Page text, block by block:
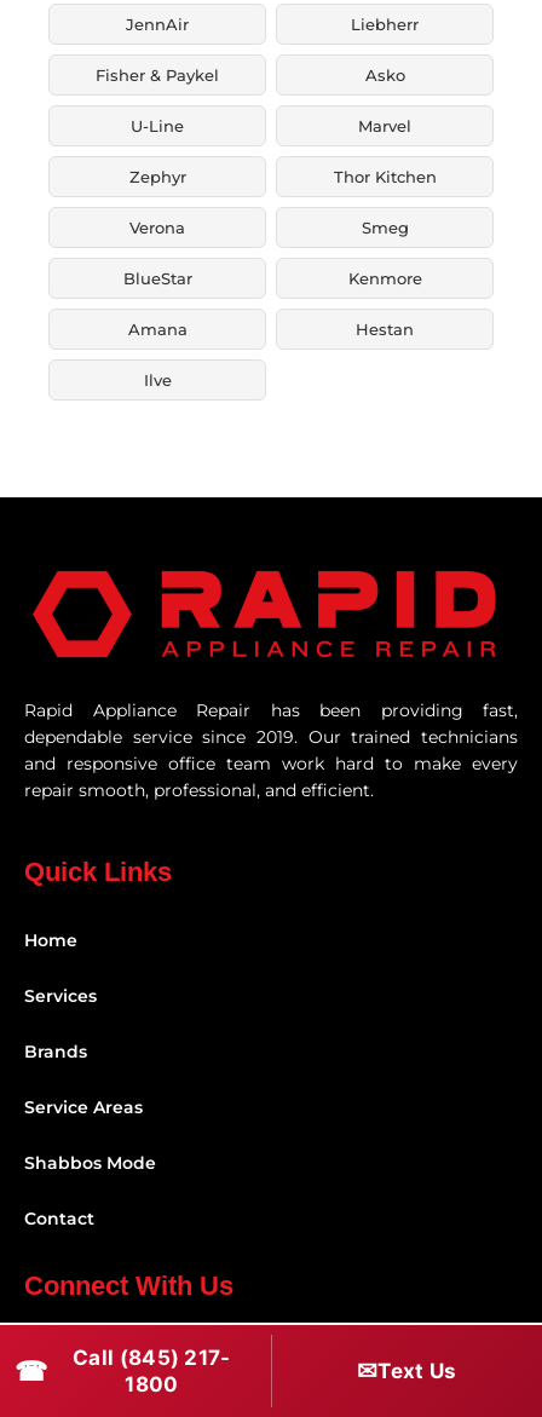
JennAir Liebherr
Fisher & Paykel Asko
U-Line Marvel
Zephyr Thor Kitchen
Verona Smeg
BlueStar Kenmore
Amana Hestan
Ilve
Rapid Appliance Repair has been providing fast,
dependable service since 2019. Our trained technicians
and responsive office team work hard to make every
repair smooth, professional, and efficient.
Quick Links
Home
Services
Brands
Service Areas
Shabbos Mode
Contact
Connect With Us
(516) 670-1800
☎
Call (845) 217-
1800
✉Text Us